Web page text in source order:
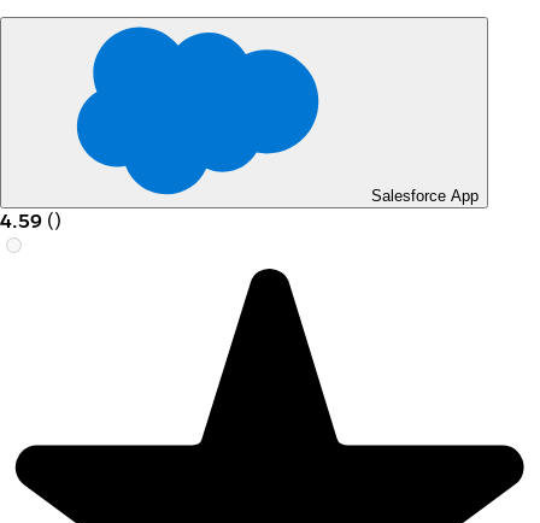
Salesforce App
4.59 ()